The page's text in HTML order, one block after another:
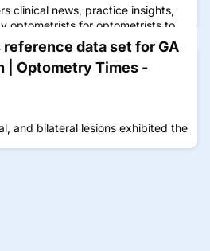
clinical news, practice insights,
optometrists for optometrists to
outcomes. data set for GA
| Optometry Times -
and bilateral lesions exhibited the